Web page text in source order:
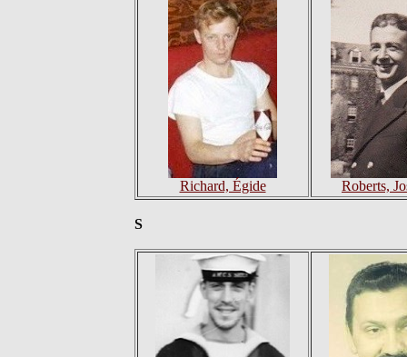
Richard, Égide Roberts,
S